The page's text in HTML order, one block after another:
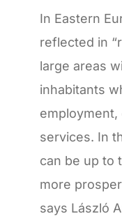
In Eastern
reflected in
large areas
inhabitants
employment,
services. In
can be up to
more
says László